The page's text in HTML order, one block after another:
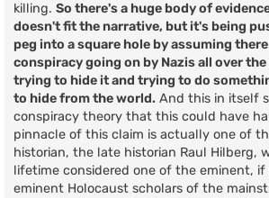
killing. So there's a huge body of
doesn't fit the narrative, but it's being
peg into a square hole by assuming
conspiracy going on by Nazis all over
trying to hide it and trying to do
to hide from the world. And this in itself
conspiracy theory that this could have
pinnacle of this claim is actually one of
historian, the late historian Raul Hilberg,
lifetime considered one of the eminent,
eminent Holocaust scholars of the